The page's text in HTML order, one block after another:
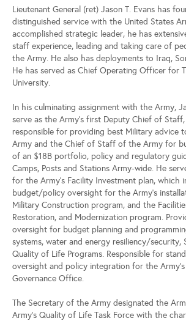
Lieutenant General (ret) Jason T. Evans has
distinguished service with the United States
accomplished strategic leader, he has
staff experience, leading and taking care of
the Army. He also has deployments to Iraq,
He has served as Chief Operating Officer for
University.
In his culminating assignment with the Army,
serve as the Army’s first Deputy Chief of
responsible for providing best Military advice
Army and the Chief of Staff of the Army for
of an $18B portfolio, policy and regulatory
Camps, Posts and Stations Army-wide. He
for the Army’s Facility Investment plan, which
budget/policy oversight for the Army’s
Military Construction program, and the
Restoration, and Modernization program.
oversight for budget planning and
systems, water and energy resiliency/security,
Quality of Life Programs. Responsible for
oversight and policy integration for the
Governance Office.
The Secretary of the Army designated the
Army’s Quality of Life Task Force with the